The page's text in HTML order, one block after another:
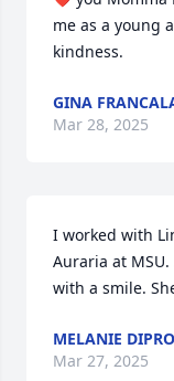
me as a young
kindness.
GINA
Mar 28, 2025
I worked with
Auraria at
with a smile.
MELANIE
Mar 27, 2025